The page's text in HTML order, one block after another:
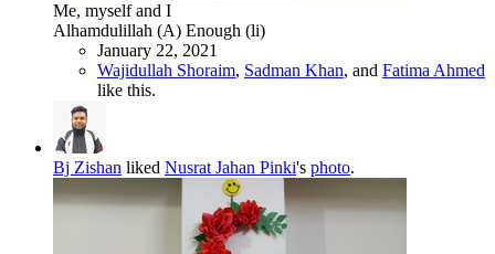
Me, myself and I
Alhamdulillah (A) Enough (li)
January 22, 2021
Wajidullah Shoraim, Sadman Khan, and Fatima Ahmed
like this.
Bj Zishan liked Nusrat Jahan Pinki's photo.